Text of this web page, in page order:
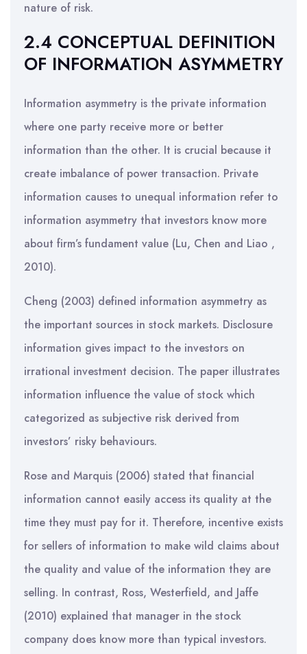
nature of risk.
2.4 CONCEPTUAL DEFINITION
OF INFORMATION ASYMMETRY
Information asymmetry is the private information
where one party receive more or better
information than the other. It is crucial because it
create imbalance of power transaction. Private
information causes to unequal information refer to
information asymmetry that investors know more
about firm’s fundament value (Lu, Chen and Liao ,
2010).
Cheng (2003) defined information asymmetry as
the important sources in stock markets. Disclosure
information gives impact to the investors on
irrational investment decision. The paper illustrates
information influence the value of stock which
categorized as subjective risk derived from
investors’ risky behaviours.
Rose and Marquis (2006) stated that financial
information cannot easily access its quality at the
time they must pay for it. Therefore, incentive exists
for sellers of information to make wild claims about
the quality and value of the information they are
selling. In contrast, Ross, Westerfield, and Jaffe
(2010) explained that manager in the stock
company does know more than typical investors.